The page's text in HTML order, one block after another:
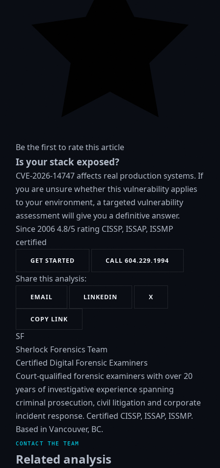
Be the first to rate this article
Is your stack exposed?
CVE-2026-14747 affects real production systems. If
you are unsure whether this vulnerability applies
to your environment, a targeted vulnerability
assessment will give you a definitive answer.
Since 20064.8/5 rating CISSP, ISSAP, ISSMP
certified
GET STARTED CALL 604.229.1994
Share this analysis:
EMAIL LINKEDIN X
COPY LINK
SF
Sherlock Forensics Team
Certified Digital Forensic Examiners
Court-qualified forensic examiners with over 20
years of investigative experience spanning
criminal prosecution, civil litigation and corporate
incident response. Certified CISSP, ISSAP, ISSMP.
Based in Vancouver, BC.
CONTACT THE TEAM
Related analysis